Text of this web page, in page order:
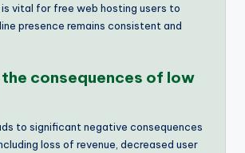
vital for free web hosting users to
presence remains consistent and
consequences of low
to significant negative consequences
loss of revenue, decreased user